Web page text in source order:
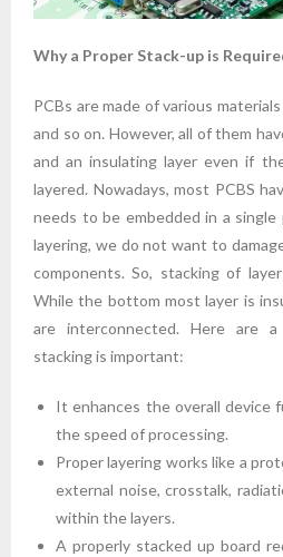
Why a Proper Stack-up is
PCBs are made of various
and so on. However, all of them
and an insulating layer even if
layered. Nowadays, most PCBS
needs to be embedded in a
layering, we do not want to
components. So, stacking of
While the bottom most layer is
are interconnected. Here are
stacking is important:
It enhances the overall device
the speed of processing.
Proper layering works like a
external noise, crosstalk,
within the layers.
A properly stacked up board